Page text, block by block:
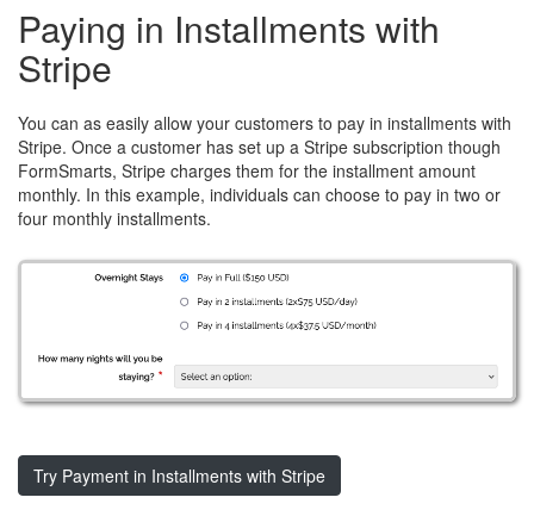
Paying in Installments with
Stripe
You can as easily allow your customers to pay in installments with
Stripe. Once a customer has set up a Stripe subscription though
FormSmarts, Stripe charges them for the installment amount
monthly. In this example, individuals can choose to pay in two or
four monthly installments.
Try Payment in Installments with Stripe